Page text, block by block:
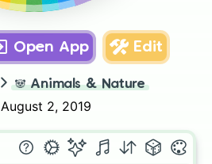
Open App Edit
🐼 Animals & Nature
August 2, 2019